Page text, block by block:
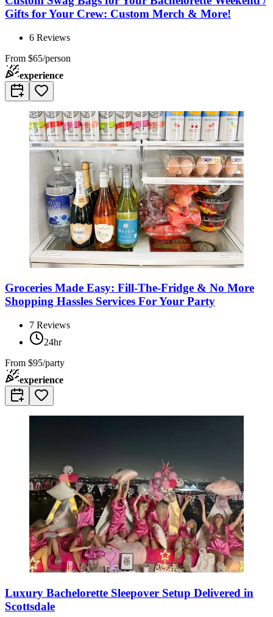
Gifts for Your Crew: Custom Merch & More!
6 Reviews
From $65/person
experience
Groceries Made Easy: Fill-The-Fridge & No More
Shopping Hassles Services For Your Party
7 Reviews
24hr
From $95/party
experience
Luxury Bachelorette Sleepover Setup Delivered in
Scottsdale